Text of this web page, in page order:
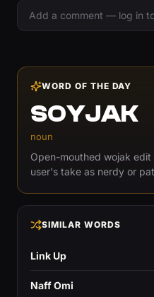
WORD OF THE DAY
SOYJAK
noun
Open-mouthed wojak
user's take as nerdy or
SIMILAR WORDS
Link Up
Naff Omi